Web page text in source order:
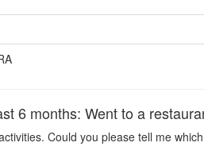
6 months: Went to a
Could you please tell me